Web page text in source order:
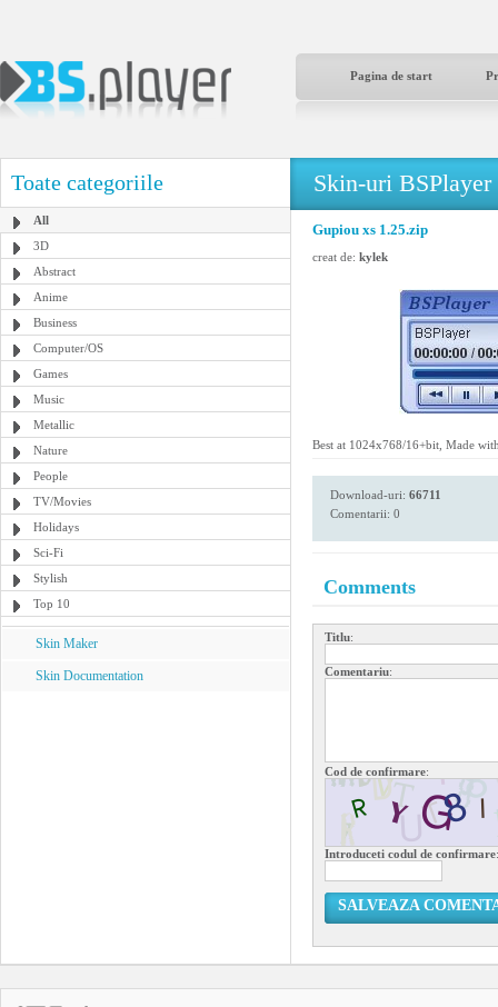
Pagina de start
Toate categoriile
All
3D
Abstract
Anime
Business
Computer/OS
Games
Music
Metallic
Nature
People
TV/Movies
Holidays
Sci-Fi
Stylish
Top 10
Skin Maker
Skin Documentation
Skin-uri BSPlayer
Gupiou xs 1.25.zip
creat de: kylek
Best at 1024x768/16+bit, Made
Download-uri: 66711
Comentarii: 0
Comments
Titlu:
Comentariu:
Cod de confirmare:
Introduceti codul de confirmare:
SALVEAZA